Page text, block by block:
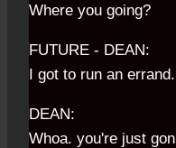
Where you going?
FUTURE - DEAN:
I got to run an errand.
DEAN:
Whoa. you're just